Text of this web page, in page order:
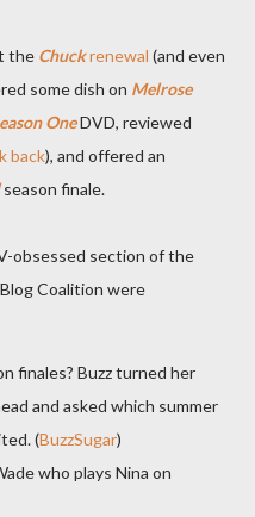
the Chuckrenewal (and even
some dish on Melrose
OneDVD, reviewed
back), and offered an
season finale.
obsessed section of the
Coalition were
finales? Buzz turned her
and asked which summer
(BuzzSugar)
who plays Nina on